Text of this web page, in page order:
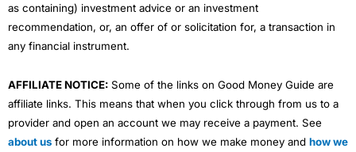
as containing) investment advice or an investment
recommendation, or, an offer of or solicitation for, a transaction in
any financial instrument.
AFFILIATE NOTICE: Some of the links on Good Money Guide are
affiliate links. This means that when you click through from us to a
provider and open an account we may receive a payment. See
about us for more information on how we make money and how we